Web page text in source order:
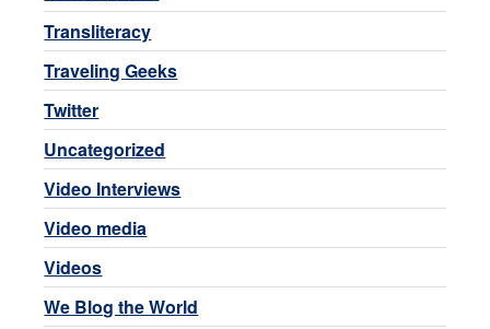
Transliteracy
Traveling Geeks
Twitter
Uncategorized
Video Interviews
Video media
Videos
We Blog the World